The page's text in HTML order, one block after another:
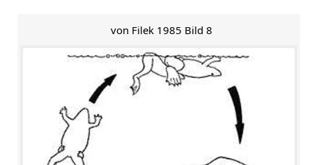
von Filek 1985 Bild 8